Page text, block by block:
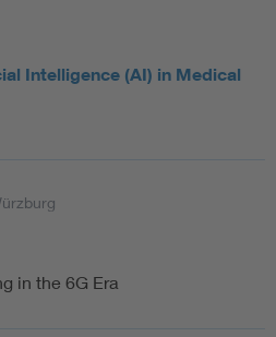
Intelligence (AI) in Medical
in the 6G Era